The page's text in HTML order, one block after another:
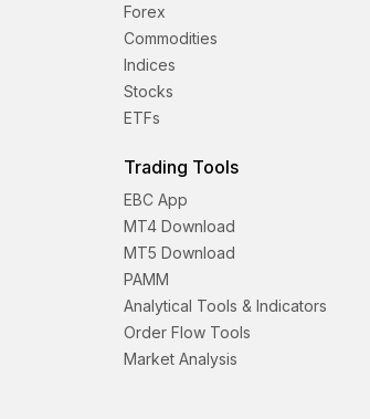
Forex
Commodities
Indices
Stocks
ETFs
Trading Tools
EBC App
MT4 Download
MT5 Download
PAMM
Analytical Tools & Indicators
Order Flow Tools
Market Analysis